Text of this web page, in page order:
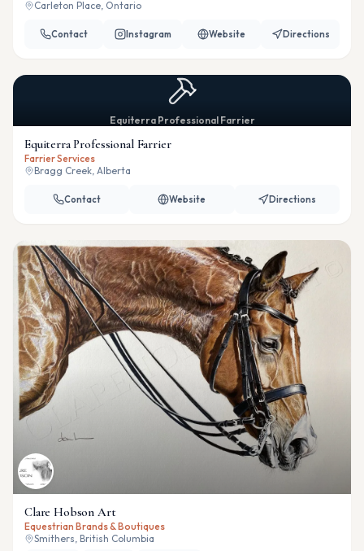
Carleton Place, Ontario
Contact Instagram Website Directions
Equiterra Professional Farrier
Equiterra Professional Farrier
Farrier Services
Bragg Creek, Alberta
Contact Website Directions
Clare Hobson Art
Equestrian Brands & Boutiques
Smithers, British Columbia